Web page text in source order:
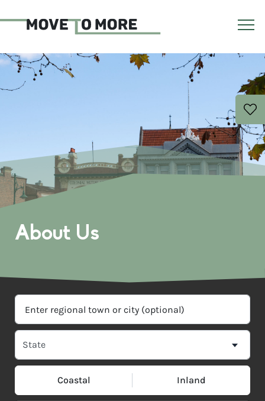
About Us
Coastal Inland